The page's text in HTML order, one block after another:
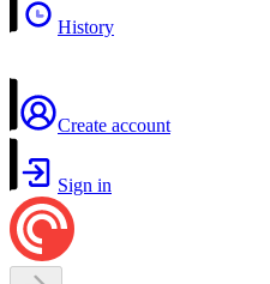
History
Create account
Sign in